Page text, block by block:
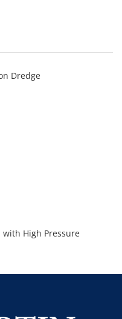
Dredge
High Pressure